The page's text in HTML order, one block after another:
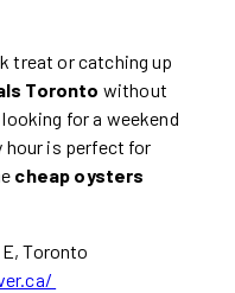
treat or catching up
Toronto without
for a weekend
hour is perfect for
cheap oysters
Toronto